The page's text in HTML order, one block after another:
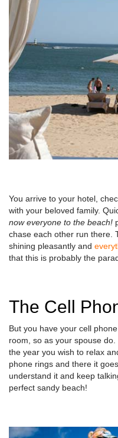
You arrive to your hotel,
with your beloved family.
now everyone to the beach!
chase each other run there.
shining pleasantly and
that this is probably the
The Cell
But you have your cell
room, so as your spouse do.
the year you wish to relax
phone rings and there it
understand it and keep
perfect sandy beach!